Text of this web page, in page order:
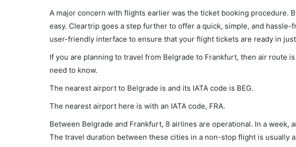
A major concern with flights earlier was the ticket booking procedure.
easy. Cleartrip goes a step further to offer a quick, simple, and
user-friendly interface to ensure that your flight tickets are ready in
If you are planning to travel from Belgrade to Frankfurt, then air route
need to know.
The nearest airport to Belgrade is and its IATA code is BEG.
The nearest airport here is with an IATA code, FRA.
Between Belgrade and Frankfurt, 8 airlines are operational. In a
The travel duration between these cities in a non-stop flight is usually